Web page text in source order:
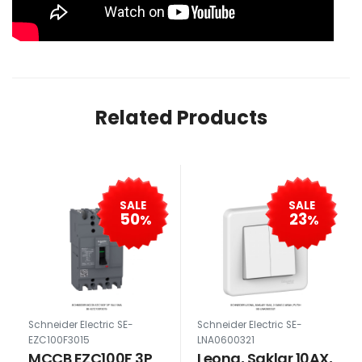
Related Products
SALE
50%
Schneider Electric SE-
EZC100F3015
SALE
23%
Schneider Electric SE-
LNA0600321